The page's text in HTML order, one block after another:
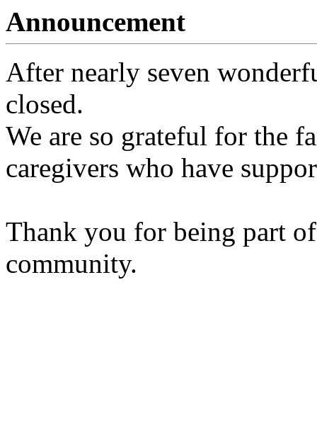
Announcement
After nearly seven
closed.
We are so grateful for the
caregivers who have
Thank you for being part
community.